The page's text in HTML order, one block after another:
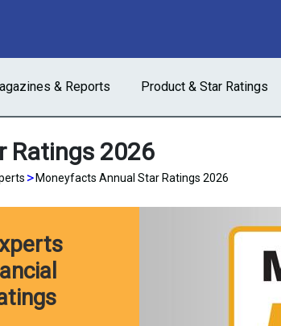
& Reports Product & Star Ratings
Ratings 2026
> Moneyfacts Annual Star Ratings 2026